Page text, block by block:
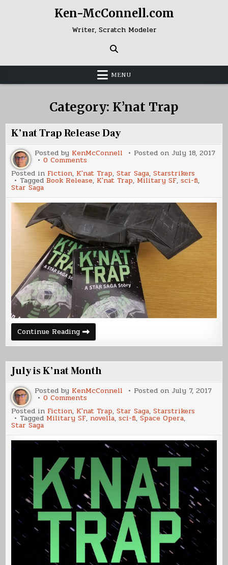
Ken-McConnell.com
Writer, Scratch Modeler
MENU
Category: K’nat Trap
K’nat Trap Release Day
Posted by KenMcConnell Posted on July 18, 2017
0 Comments
Trap
Release
Posted in Fiction, K'nat Trap,Star Saga,Starstrikers
TaggedBook Release, K'nat Trap, Military SF,sci-fi,
Star Saga
Continue ReadingK’nat
Trap
Release
July is K’nat Month
Posted by KenMcConnell Posted on July 7, 2017
0 Comments
is
K’nat
Posted in Fiction, K'nat Trap,Star Saga,Starstrikers
Tagged Military SF, novella,sci-fi,Space Opera,
Star Saga